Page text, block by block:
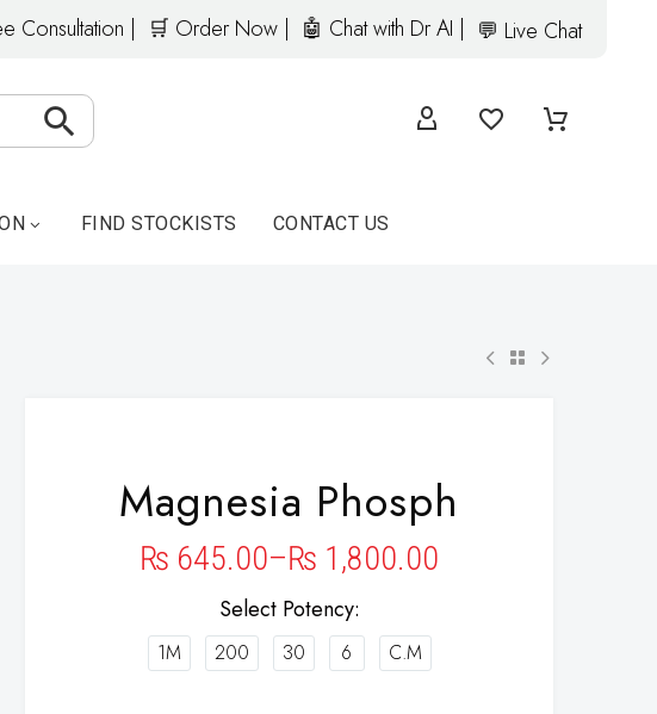
Consultation | 🛒 Order Now | 🤖 Chat with Dr AI | 💬 Live Chat
FIND STOCKISTS CONTACT US
Magnesia Phosph
₨ 645.00–₨ 1,800.00
Select Potency
1M 200 30 6 C.M